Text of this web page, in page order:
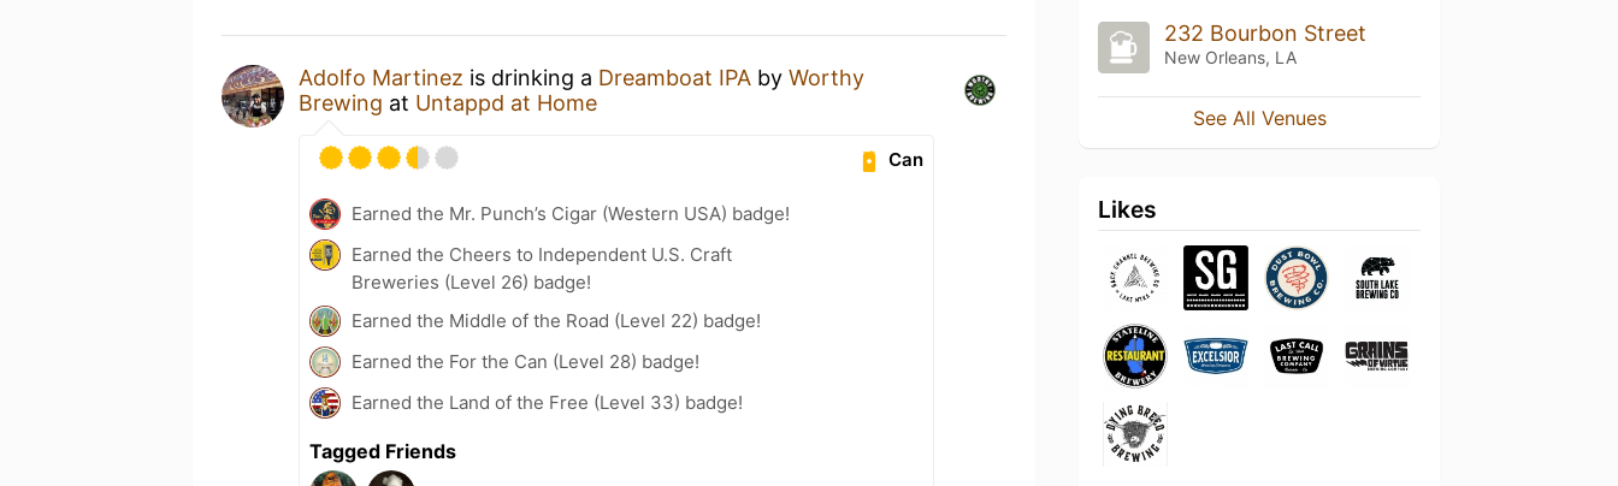
Adolfo Martinez is drinking a Dreamboat IPA by Worthy
Brewing at Untappd at Home
Can
Earned the Mr. Punch’s Cigar (Western USA) badge!
Earned the Cheers to Independent U.S. Craft
Breweries (Level 26) badge!
Earned the Middle of the Road (Level 22) badge!
Earned the For the Can (Level 28) badge!
Earned the Land of the Free (Level 33) badge!
Tagged Friends
232 Bourbon Street
New Orleans, LA
See All Venues
Likes